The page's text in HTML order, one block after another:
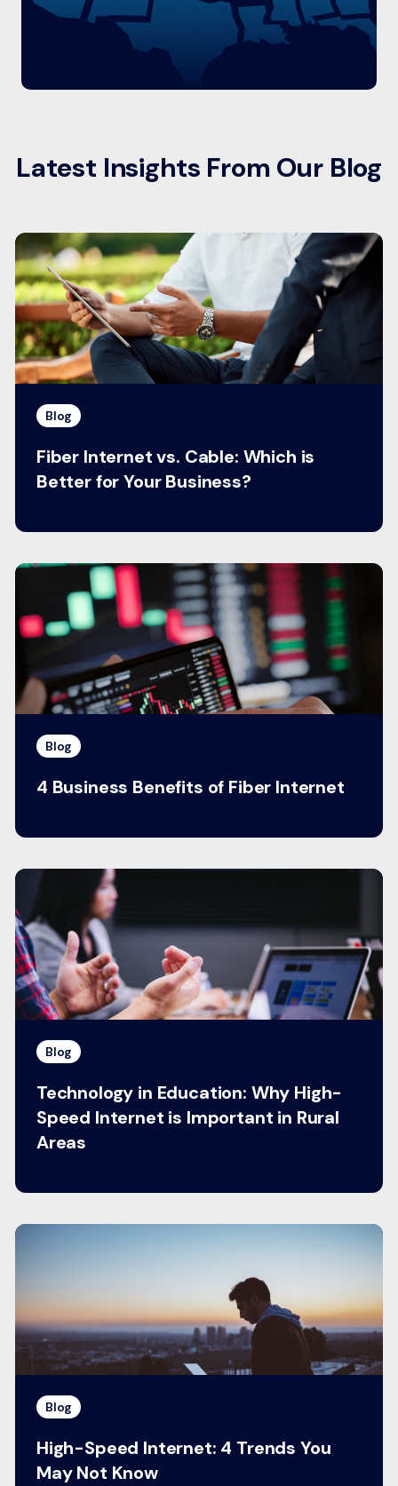
Latest Insights From Our Blog
Blog
Fiber Internet vs. Cable: Which is
Better for Your Business?
Blog
4 Business Benefits of Fiber Internet
Blog
Technology in Education: Why High-
Speed Internet is Important in Rural
Areas
Blog
High-Speed Internet: 4 Trends You
May Not Know